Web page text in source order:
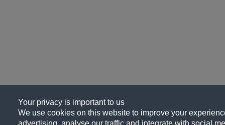
Your privacy is important to us
We use cookies on this website to improve your
advertising, analyse our traffic and integrate with social